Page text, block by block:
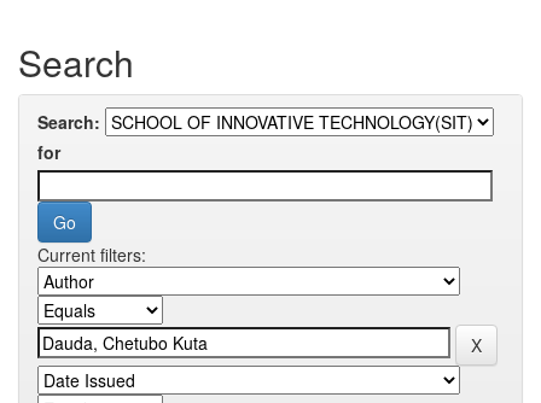
Search
Search:
for
Current filters: